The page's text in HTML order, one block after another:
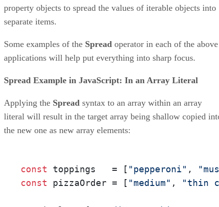
property objects to spread the values of iterable objects into
separate items.
Some examples of the Spread operator in each of the above
applications will help put everything into sharp focus.
Spread Example in JavaScript: In an Array Literal
Applying the Spread syntax to an array within an array
literal will result in the target array being shallow copied
the new one as new array elements:
const toppings   = [ "pepperoni" ,
const pizzaOrder = [ "medium" , "thin